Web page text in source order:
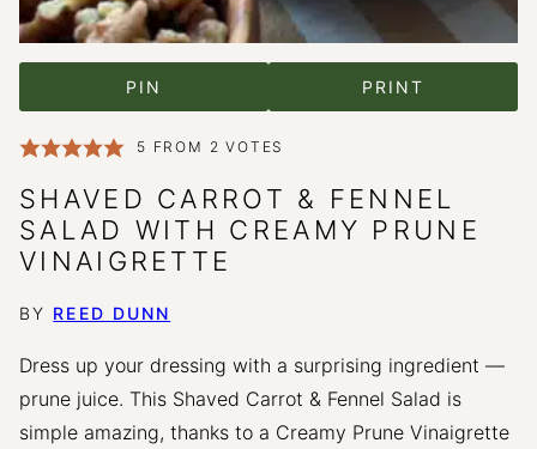
PIN PRINT
5 FROM 2 VOTES
SHAVED CARROT & FENNEL
SALAD WITH CREAMY PRUNE
VINAIGRETTE
BY REED DUNN
Dress up your dressing with a surprising ingredient —
prune juice. This Shaved Carrot & Fennel Salad is
simple amazing, thanks to a Creamy Prune Vinaigrette